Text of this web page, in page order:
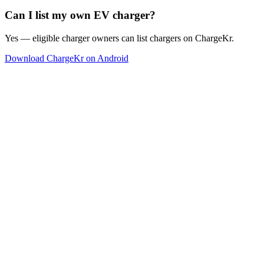
Can I list my own EV charger?
Yes — eligible charger owners can list chargers on ChargeKr.
Download ChargeKr on Android